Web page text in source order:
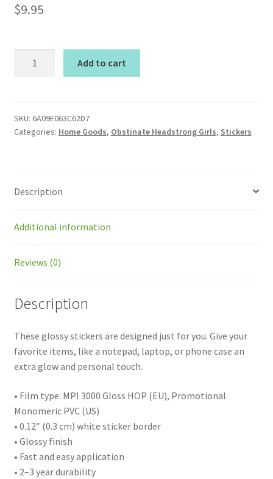
$9.95
Girls
Stickers
Add to cart
SKU: 6A09E063C62D7
Categories: Home Goods, Obstinate Headstrong Girls, Stickers
Description
Additional information
Reviews (0)
Description
These glossy stickers are designed just for you. Give your
favorite items, like a notepad, laptop, or phone case an
extra glow and personal touch.
• Film type: MPI 3000 Gloss HOP (EU), Promotional
Monomeric PVC (US)
• 0.12″ (0.3 cm) white sticker border
• Glossy finish
• Fast and easy application
• 2–3 year durability